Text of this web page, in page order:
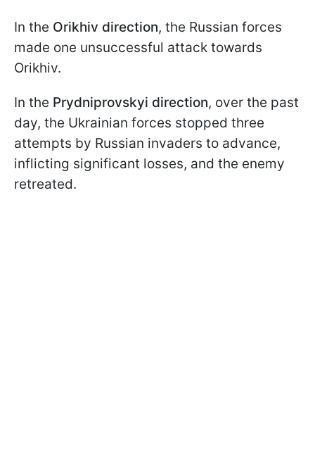
In the Orikhiv direction, the Russian forces
made one unsuccessful attack towards
Orikhiv.
In the Prydniprovskyi direction, over the past
day, the Ukrainian forces stopped three
attempts by Russian invaders to advance,
inflicting significant losses, and the enemy
retreated.